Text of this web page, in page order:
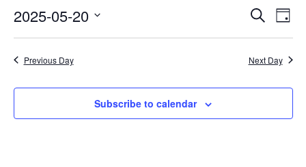
Events
Search
and
Views
Search
Day
2025-05-20
date.
Previous Day Next Day
Subscribe to calendar